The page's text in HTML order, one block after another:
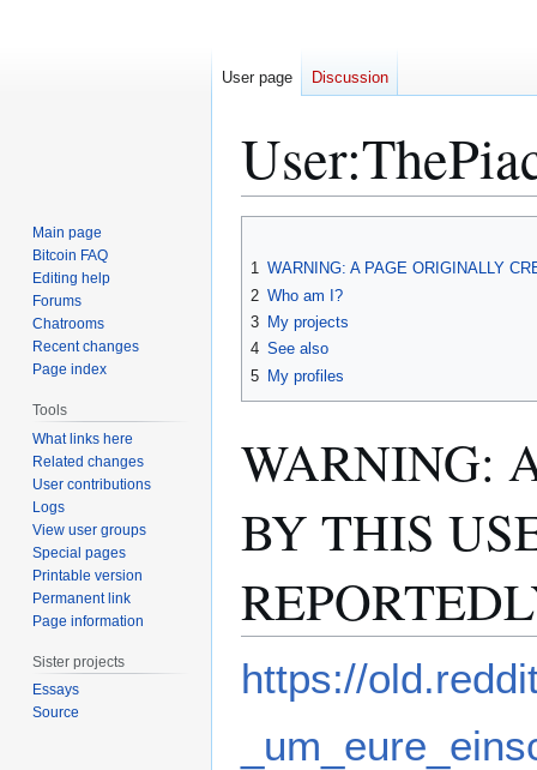
User:
1 WARNING: A PAGE ORIGINALLY
2 Who am I?
3 My projects
4 See also
5 My profiles
WARNING:
BY THIS
https://
User page Discussion
Main page
Bitcoin FAQ
Editing help
Forums
Chatrooms
Recent changes
Page index
Tools
What links here
Related changes
User contributions
Logs
View user groups
Special pages
Printable version
Permanent link
Page information
Sister projects
Essays
Source